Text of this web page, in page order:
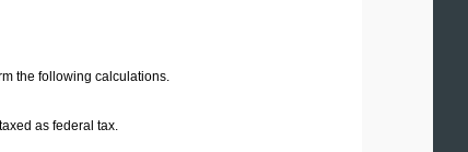
the following calculations.
as federal tax.